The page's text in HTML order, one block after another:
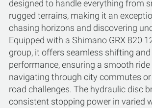
designed to handle everything from
rugged terrains, making it an
chasing horizons and discovering
Equipped with a Shimano GRX 820
group, it offers seamless shifting
performance, ensuring a smooth
navigating through city commutes
road challenges. The hydraulic disc
consistent stopping power in varied